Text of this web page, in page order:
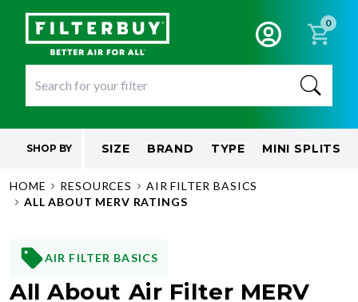
0
SHOP BY SIZE BRAND TYPE MINI SPLITS
HOME RESOURCES
AIR FILTER BASICS
ALL ABOUT MERV RATINGS
AIR FILTER BASICS
All About Air Filter MERV